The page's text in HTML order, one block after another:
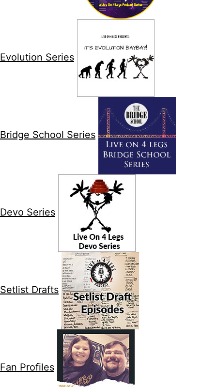
Evolution Series
Bridge School Series
Devo Series
Setlist Drafts
Fan Profiles